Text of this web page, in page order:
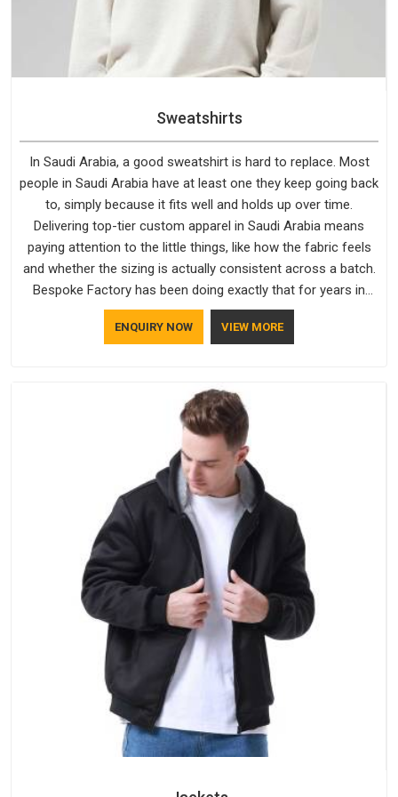
Sweatshirts
In Saudi Arabia, a good sweatshirt is hard to replace. Most
people in Saudi Arabia have at least one they keep going back
to, simply because it fits well and holds up over time.
Delivering top-tier custom apparel in Saudi Arabia means
paying attention to the little things, like how the fabric feels
and whether the sizing is actually consistent across a batch.
Bespoke Factory has been doing exactly that for years in
Saudi Arabia and it reflects in the work. If you are looking for
Sweatshirts Manufacturers in Saudi Arabia, although we
ENQUIRY NOW VIEW MORE